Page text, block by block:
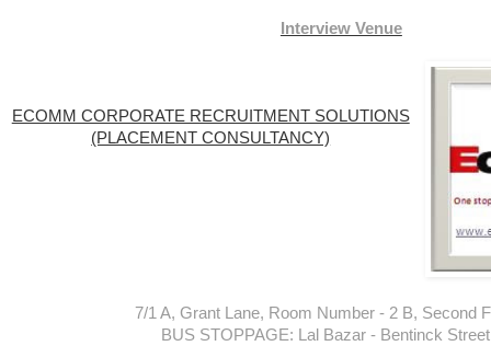
Interview Venue
ECOMM CORPORATE RECRUITMENT SOLUTIONS
(PLACEMENT CONSULTANCY)
7/1 A, Grant Lane, Room Number - 2 B, Second
BUS STOPPAGE: Lal Bazar - Bentinck Street